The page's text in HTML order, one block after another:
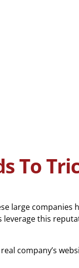
To
large companies
leverage this
company’s